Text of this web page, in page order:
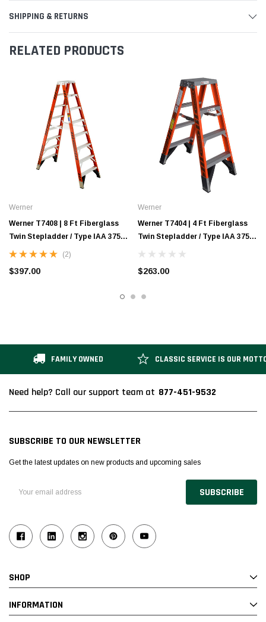
SHIPPING & RETURNS
RELATED PRODUCTS
Werner
Werner T7408 | 8 Ft Fiberglass
Twin Stepladder / Type IAA 375
lb Rating
(2)
$397.00
Werner
Werner T7404 | 4 Ft Fiberglass
Twin Stepladder / Type IAA 375
lb Rating
$263.00
FAMILY OWNED CLASSIC SERVICE IS OUR
Need help? Call our support team at 877-451-9532
SUBSCRIBE TO OUR NEWSLETTER
Get the latest updates on new products and upcoming sales
Address
SHOP
INFORMATION